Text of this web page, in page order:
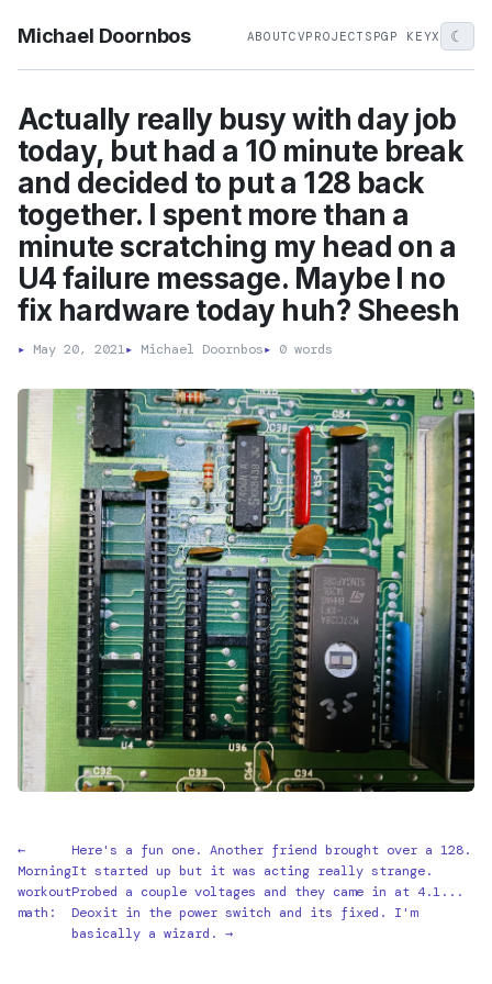
Michael Doornbos ABOUTCVPROJECTS PGP KEYX ☾
Actually really busy with day job
today, but had a 10 minute break
and decided to put a 128 back
together. I spent more than a
minute scratching my head on a
U4 failure message. Maybe I no
fix hardware today huh? Sheesh
▸ May 20, 2021▸ Michael Doornbos▸ 0 words
←
Morning
workout
math:
Here's a fun one. Another friend brought over a 128.
It started up but it was acting really strange.
Probed a couple voltages and they came in at 4.1...
Deoxit in the power switch and its fixed. I'm
basically a wizard. →